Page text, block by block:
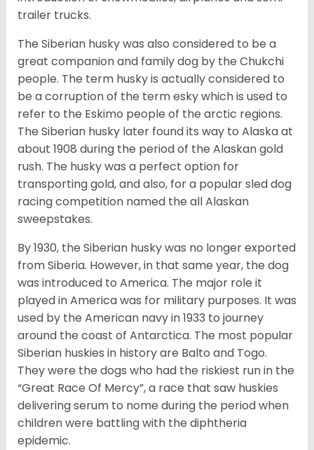
trailer trucks.
The Siberian husky was also considered to be a
great companion and family dog by the Chukchi
people. The term husky is actually considered to
be a corruption of the term esky which is used to
refer to the Eskimo people of the arctic regions.
The Siberian husky later found its way to Alaska at
about 1908 during the period of the Alaskan gold
rush. The husky was a perfect option for
transporting gold, and also, for a popular sled dog
racing competition named the all Alaskan
sweepstakes.
By 1930, the Siberian husky was no longer exported
from Siberia. However, in that same year, the dog
was introduced to America. The major role it
played in America was for military purposes. It was
used by the American navy in 1933 to journey
around the coast of Antarctica. The most popular
Siberian huskies in history are Balto and Togo.
They were the dogs who had the riskiest run in the
“Great Race Of Mercy”, a race that saw huskies
delivering serum to nome during the period when
children were battling with the diphtheria
epidemic.